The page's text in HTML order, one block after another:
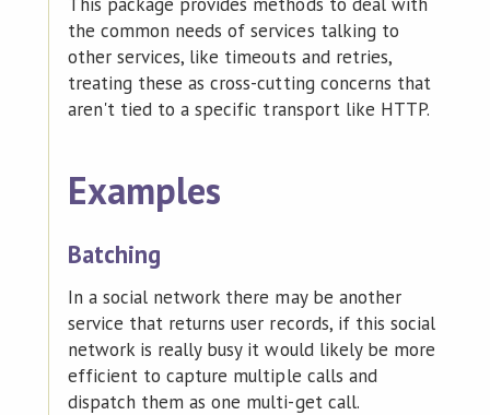
the common needs of services talking to
other services, like timeouts and retries,
treating these as cross-cutting concerns that
aren't tied to a specific transport like HTTP.
Examples
Batching
In a social network there may be another
service that returns user records, if this social
network is really busy it would likely be more
efficient to capture multiple calls and
dispatch them as one multi-get call.